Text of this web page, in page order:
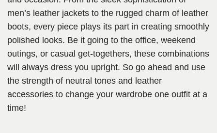
men’s leather jackets to the rugged charm of leather
boots, every piece plays its part in creating smoothly
polished looks. Be it going to the office, weekend
outings, or casual get-togethers, these combinations
will always dress you upright. So go ahead and use
the strength of neutral tones and leather
accessories to change your wardrobe one outfit at a
time!